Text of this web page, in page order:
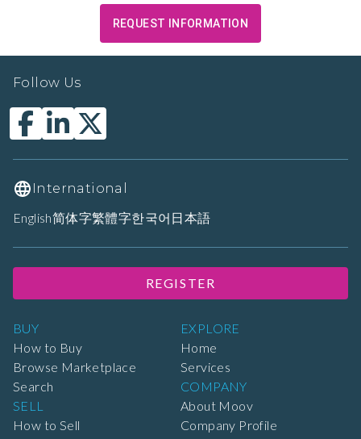
REQUEST INFORMATION
BUY
How to Buy
Browse Marketplace
Search
SELL
How to Sell
EXPLORE
Home
Services
COMPANY
About Moov
Company Profile
Follow Us
International
English简体字繁體字한국어 日本語
REGISTER